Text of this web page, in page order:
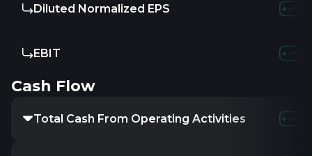
Diluted Normalized EPS
EBIT
Cash Flow
Total Cash From Operating Activities